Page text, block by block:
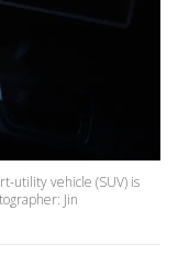
utility vehicle (SUV) is
Jin